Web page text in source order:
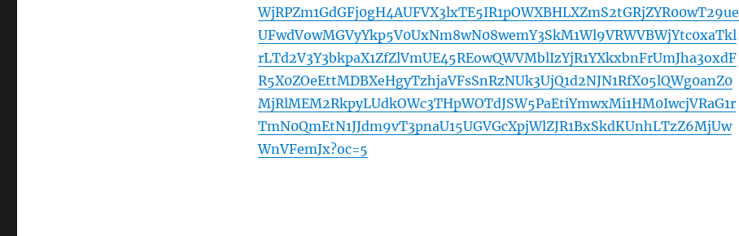
WjRPZm1GdGFj0gH4AUFVX3lxTE5IR1pOWXBHLXZmS2tGRjZYR00wT29ue
UFwdVowMGVyYkp5V0UxNm8wN08wemY3SkM1Wl9VRWVBWjYtc0xaTkl
rLTd2V3Y3bkpaX1ZfZlVmUE45REowQWVMblIzYjR1YXkxbnFrUmJha3oxdF
R5X0ZOeEttMDBXeHgyTzhjaVFsSnRzNUk3UjQ1d2NJN1RfX05lQWg0anZ0
MjRlMEM2RkpyLUdkOWc3THpWOTdJSW5PaEtiYmwxMi1HM0IwcjVRaG1r
TmN0QmEtN1JJdm9vT3pnaU15UGVGcXpjWlZJR1BxSkdKUnhLTzZ6MjUw
WnVFemJx?oc=5